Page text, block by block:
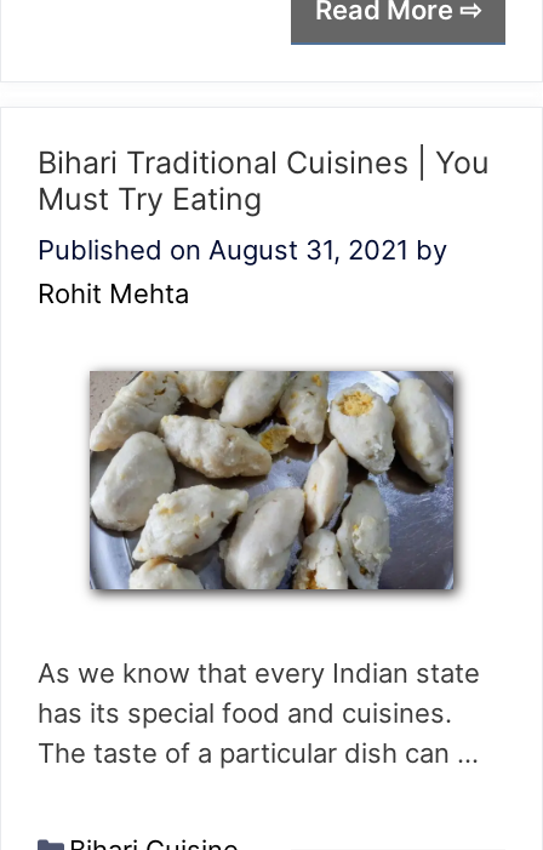
Read More ⇨
Bihari Traditional Cuisines | You
Must Try Eating
Published on August 31, 2021 by
Rohit Mehta
As we know that every Indian state
has its special food and cuisines.
The taste of a particular dish can …